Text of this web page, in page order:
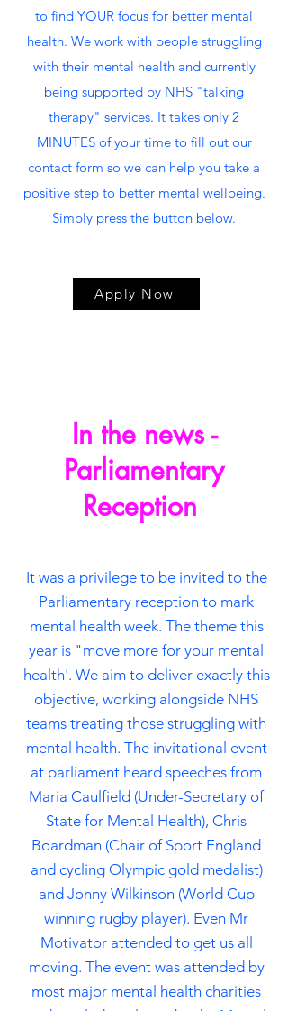
to find YOUR focus for better mental
health. We work with people struggling
with their mental health and currently
being supported by NHS "talking
therapy" services. It takes only 2
MINUTES of your time to fill out our
contact form so we can help you take a
positive step to better mental wellbeing.
Simply press the button below.
Apply Now
In the news -
Parliamentary
Reception
It was a privilege to be invited to the
Parliamentary reception to mark
mental health week. The theme this
year is "move more for your mental
health'. We aim to deliver exactly this
objective, working alongside NHS
teams treating those struggling with
mental health. The invitational event
at parliament heard speeches from
Maria Caulfield (Under-Secretary of
State for Mental Health), Chris
Boardman (Chair of Sport England
and cycling Olympic gold medalist)
and Jonny Wilkinson(World Cup
winning rugby player). Even Mr
Motivator attended to get us all
moving. The event was attended by
most major mental health charities